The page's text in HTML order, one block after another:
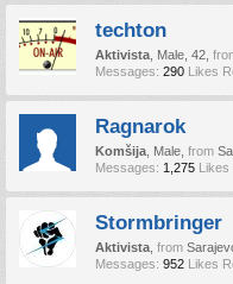
techton
Aktivista , Male, 42,
Messages: 290 Likes
Ragnarok
Komšija , Male, from
Messages: 1,275 Likes
Stormbringer
Aktivista from
Messages: 952 Likes